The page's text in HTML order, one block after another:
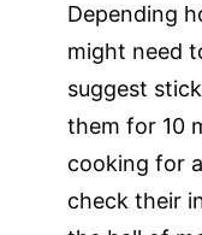
Depending
might need
suggest
them for 10
cooking for
check their